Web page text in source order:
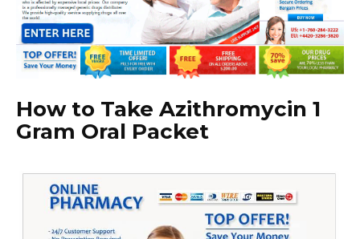
How to Take Azithromycin 1
Gram Oral Packet